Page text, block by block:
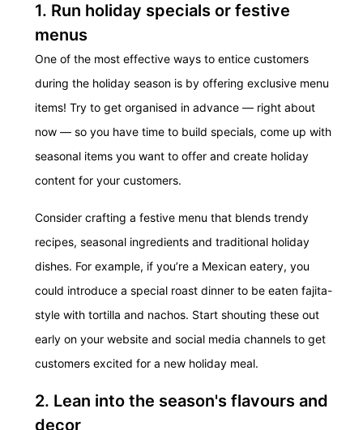
1. Run holiday specials or festive
menus
One of the most effective ways to entice customers
during the holiday season is by offering exclusive menu
items! Try to get organised in advance — right about
now — so you have time to build specials, come up with
seasonal items you want to offer and create holiday
content for your customers.
Consider crafting a festive menu that blends trendy
recipes, seasonal ingredients and traditional holiday
dishes. For example, if you’re a Mexican eatery, you
could introduce a special roast dinner to be eaten fajita-
style with tortilla and nachos. Start shouting these out
early on your website and social media channels to get
customers excited for a new holiday meal.
2. Lean into the season's flavours and
decor